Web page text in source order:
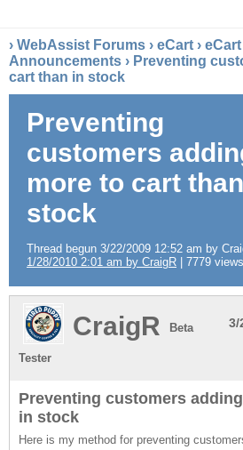
› WebAssist Forums › eCart ›
Announcements › Preventing
cart than in stock
Preventing
customers
more to cart
stock
Thread begun 3/22/2009 12:52 am by
1/28/2010 2:01 am by CraigR | 7779
3/
CraigR Beta
Tester
Preventing customers
in stock
Here is my method for preventing